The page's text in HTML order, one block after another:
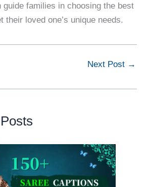
families in choosing the best
their loved one’s unique needs.
Next Post →